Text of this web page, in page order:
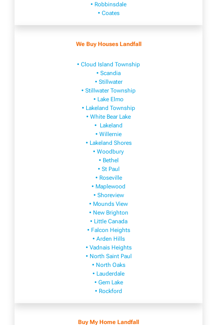
• Robbinsdale
• Coates
We Buy Houses Landfall
• Cloud Island Township
• Scandia
• Stillwater
• Stillwater Township
• Lake Elmo
• Lakeland Township
• White Bear Lake
• Lakeland
• Willernie
• Lakeland Shores
• Woodbury
• Bethel
• St Paul
• Roseville
• Maplewood
• Shoreview
• Mounds View
• New Brighton
• Little Canada
• Falcon Heights
• Arden Hills
• Vadnais Heights
• North Saint Paul
• North Oaks
• Lauderdale
• Gem Lake
• Rockford
Buy My Home Landfall